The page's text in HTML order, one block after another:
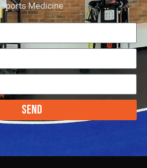
Sports Medicine
Send